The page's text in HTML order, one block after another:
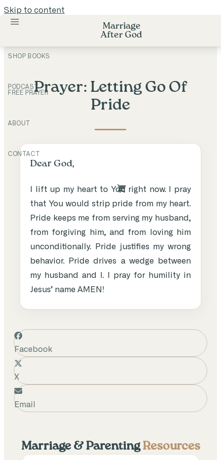
Skip to content
SHOP BOOKS
PODCAST
Marriage
After God
FREE PRAYER
ABOUT
CONTACT
Prayer: Letting Go Of
Pride
Dear God,
I lift up my heart to You right now. I pray
that You would strip pride from my heart.
Pride keeps me from serving my husband,
from forgiving him, and from loving him
unconditionally. Pride justifies my wrong
behavior. Pride drives a wedge between
my husband and I. I pray for humility in
Jesus’ name AMEN!
Facebook
X
Email
Marriage & Parenting Resources